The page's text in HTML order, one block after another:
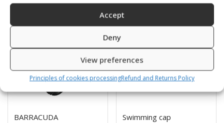
Accept
Deny
View preferences
Principles of cookies processingRefund and Returns Policy
BARRACUDA
Swimming cap